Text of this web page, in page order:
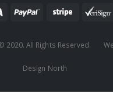
2020. All Rights Reserved.
Design North